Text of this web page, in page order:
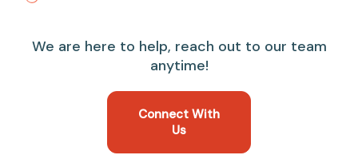
We are here to help, reach out to our team
anytime!
Connect With
Us